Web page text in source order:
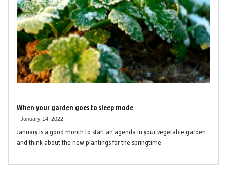
When your garden goes to sleep mode
- January 14, 2022
January is a good month to start an agenda in your vegetable garden
and think about the new plantings for the springtime